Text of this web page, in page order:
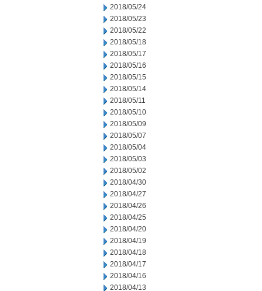
2018/05/24
2018/05/23
2018/05/22
2018/05/18
2018/05/17
2018/05/16
2018/05/15
2018/05/14
2018/05/11
2018/05/10
2018/05/09
2018/05/07
2018/05/04
2018/05/03
2018/05/02
2018/04/30
2018/04/27
2018/04/26
2018/04/25
2018/04/20
2018/04/19
2018/04/18
2018/04/17
2018/04/16
2018/04/13